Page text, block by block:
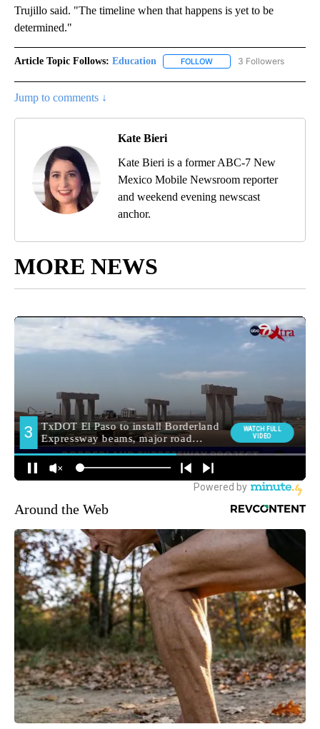
Trujillo said. "The timeline when that happens is yet to be
determined."
Article Topic Follows: Education FOLLOW FOLLOW "EDUCATION" TO
3 Followers
Jump to comments ↓
Kate Bieri
Kate Bieri is a former ABC-7 New
Mexico Mobile Newsroom reporter
and weekend evening newscast
anchor.
MORE NEWS
Around the Web